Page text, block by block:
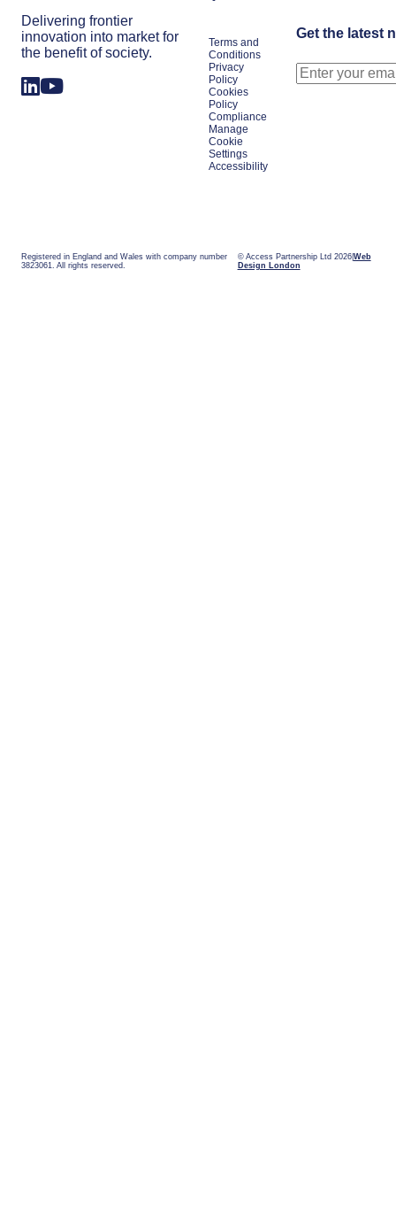
Delivering frontier
innovation into market for
the benefit of society.
Terms and
Conditions
Privacy
Policy
Cookies
Policy
Compliance
Manage
Cookie
Settings
Accessibility
Get the latest
Registered in England and Wales with company number
3823061. All rights reserved.
© Access Partnership Ltd 2026 Web
Design London